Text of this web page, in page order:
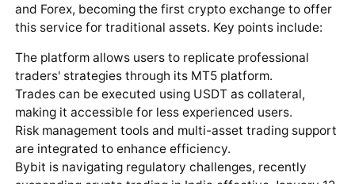
and Forex, becoming the first crypto exchange to offer
this service for traditional assets. Key points include:
The platform allows users to replicate professional
traders' strategies through its MT5 platform.
Trades can be executed using USDT as collateral,
making it accessible for less experienced users.
Risk management tools and multi-asset trading support
are integrated to enhance efficiency.
Bybit is navigating regulatory challenges, recently